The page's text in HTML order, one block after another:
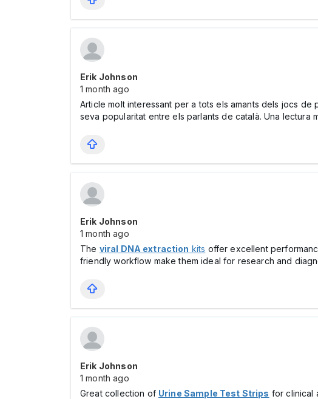
Erik Johnson
1 month ago
Article molt interessant per a tots els amants dels jocs de
seva popularitat entre els parlants de català. Una lectura
Erik Johnson
1 month ago
The viral DNA extraction kits offer excellent
friendly workflow make them ideal for research and
Erik Johnson
1 month ago
Great collection of Urine Sample Test Strips for clinical